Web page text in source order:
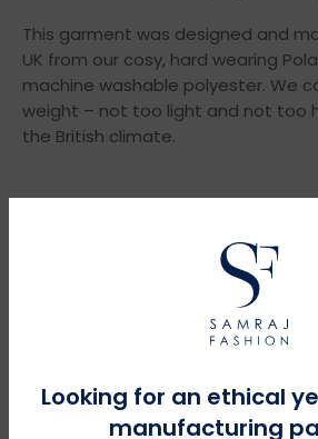
Looking for an ethical
manufacturing
This garment was designed and
UK from our cosy, hard wearing
machine washable polyester. We
weight – not too light and not too
the British climate.
YOU MIGHT